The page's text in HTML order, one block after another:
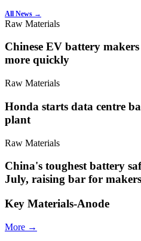
All News →
Raw Materials
Chinese EV battery
more quickly
Raw Materials
Honda starts data centre
plant
Raw Materials
China's toughest battery
July, raising bar for makers
Key Materials-Anode
More →